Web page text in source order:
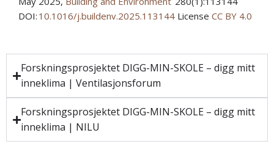
DOI: 10.1016/j.buildenv.2025.113144 License CC BY 4.0
Forskningsprosjektet DIGG-MIN-SKOLE – digg mitt
inneklima | Ventilasjonsforum
Forskningsprosjektet DIGG-MIN-SKOLE – digg mitt
inneklima | NILU